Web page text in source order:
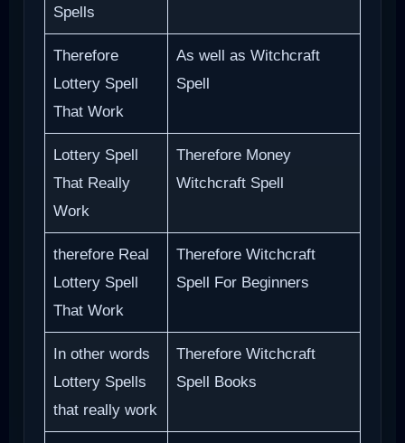
Spells
Therefore
Lottery Spell
That Work
As well as Witchcraft
Spell
Lottery Spell
That Really
Work
Therefore Money
Witchcraft Spell
therefore Real
Lottery Spell
That Work
Therefore Witchcraft
Spell For Beginners
In other words
Lottery Spells
that really work
Therefore Witchcraft
Spell Books